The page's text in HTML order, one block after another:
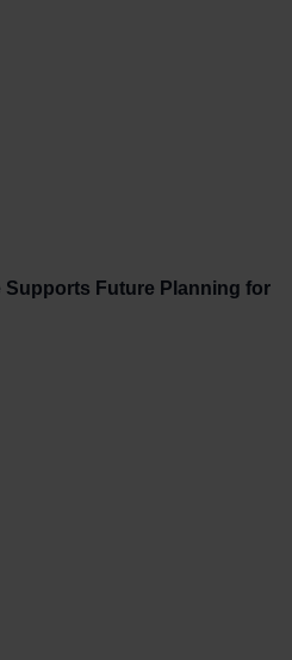
Supports Future Planning for